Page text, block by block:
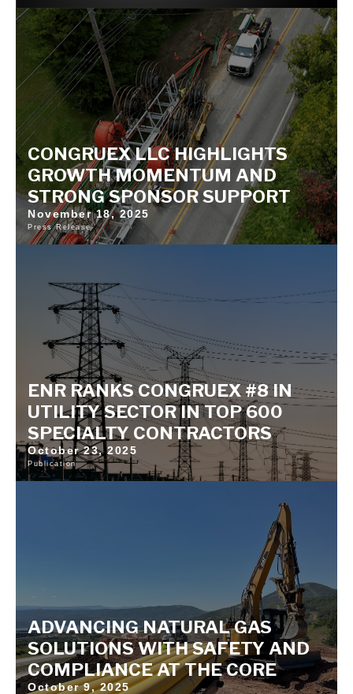
CONGRUEX LLC HIGHLIGHTS
GROWTH MOMENTUM AND
STRONG SPONSOR SUPPORT
November 18, 2025
Press Release
ENR RANKS CONGRUEX #8 IN
UTILITY SECTOR IN TOP 600
SPECIALTY CONTRACTORS
October 23, 2025
Publication
ADVANCING NATURAL GAS
SOLUTIONS WITH SAFETY AND
COMPLIANCE AT THE CORE
October 9, 2025